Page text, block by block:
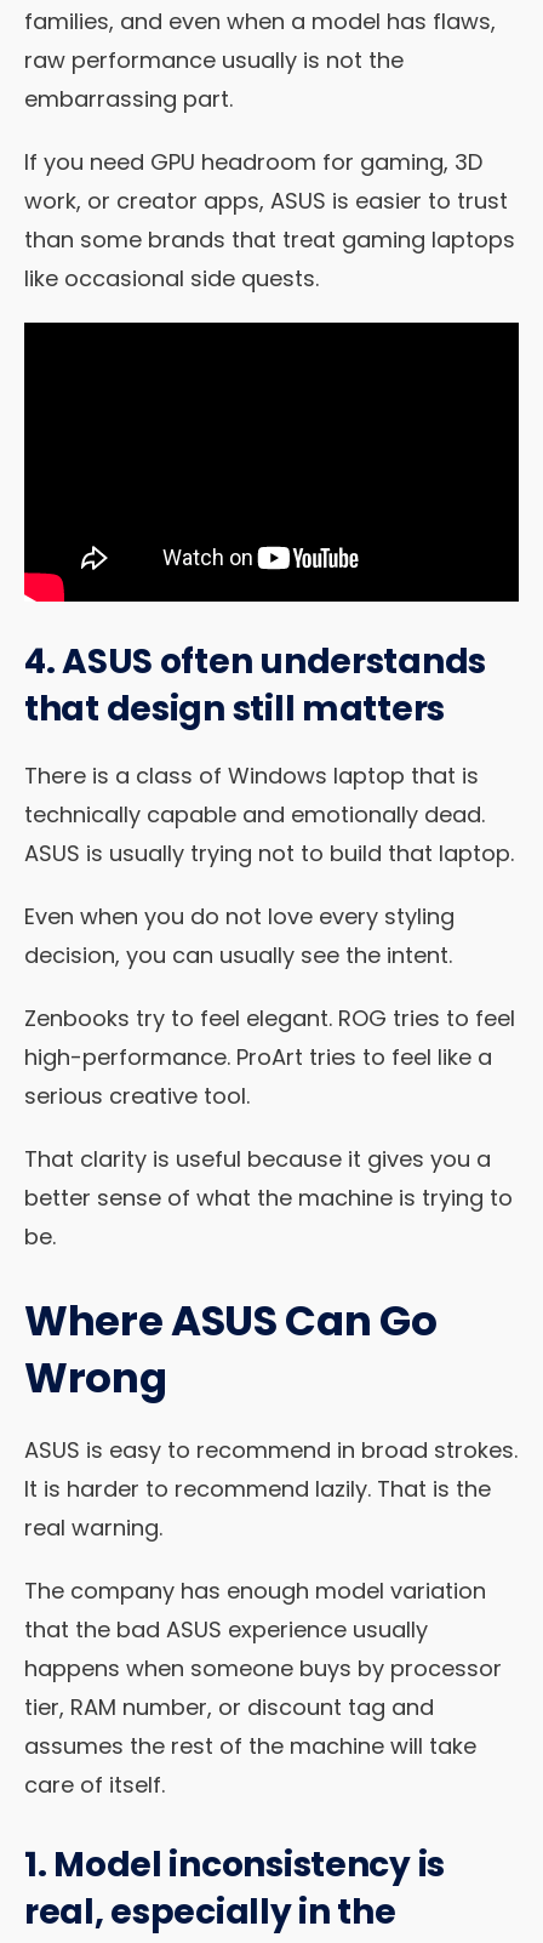
families, and even when a model has flaws,
raw performance usually is not the
embarrassing part.
If you need GPU headroom for gaming, 3D
work, or creator apps, ASUS is easier to trust
than some brands that treat gaming laptops
like occasional side quests.
4. ASUS often understands
that design still matters
There is a class of Windows laptop that is
technically capable and emotionally dead.
ASUS is usually trying not to build that laptop.
Even when you do not love every styling
decision, you can usually see the intent.
Zenbooks try to feel elegant. ROG tries to feel
high-performance. ProArt tries to feel like a
serious creative tool.
That clarity is useful because it gives you a
better sense of what the machine is trying to
be.
Where ASUS Can Go
Wrong
ASUS is easy to recommend in broad strokes.
It is harder to recommend lazily. That is the
real warning.
The company has enough model variation
that the bad ASUS experience usually
happens when someone buys by processor
tier, RAM number, or discount tag and
assumes the rest of the machine will take
care of itself.
1. Model inconsistency is
real, especially in the